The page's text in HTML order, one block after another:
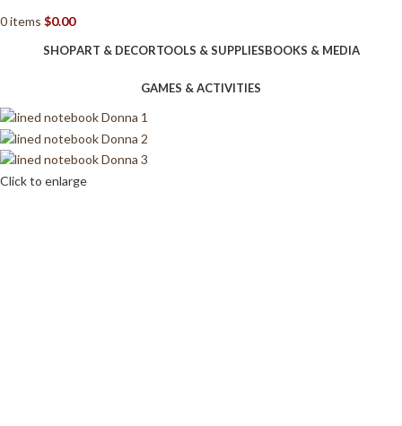
0items $0.00
SHOPART & DECORTOOLS & SUPPLIESBOOKS & MEDIA
GAMES & ACTIVITIES
Click to enlarge